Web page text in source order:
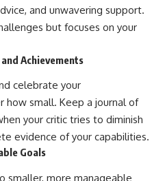
and unwavering support.
but focuses on your
Achievements
celebrate your
how small. Keep a journal of
your critic tries to diminish
evidence of your capabilities.
Goals
smaller, more manageable